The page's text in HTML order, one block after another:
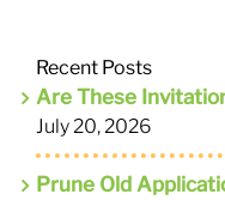
Recent Posts
Are These
July 20, 2026
Prune Old